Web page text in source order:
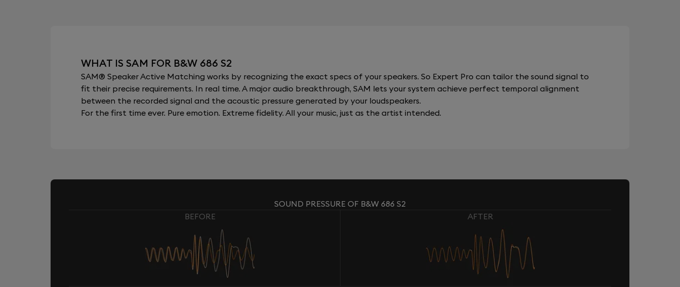
WHAT IS SAM FOR B&W 686 S2
SAM® Speaker Active Matching works by recognizing the exact specs of your speakers. So Expert Pro can tailor the sound signal to
fit their precise requirements. In real time. A major audio breakthrough, SAM lets your system achieve perfect temporal alignment
between the recorded signal and the acoustic pressure generated by your loudspeakers.
For the first time ever. Pure emotion. Extreme fidelity. All your music, just as the artist intended.
SOUND PRESSURE OF B&W 686 S2
BEFORE
AFTER